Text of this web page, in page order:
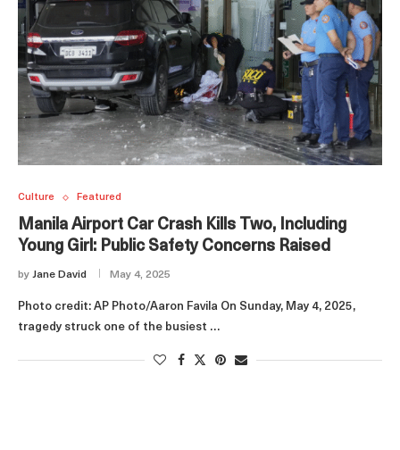
Culture Featured
Manila Airport Car Crash Kills Two, Including
Young Girl: Public Safety Concerns Raised
by Jane David May 4, 2025
Photo credit: AP Photo/Aaron Favila On Sunday, May 4, 2025,
tragedy struck one of the busiest …